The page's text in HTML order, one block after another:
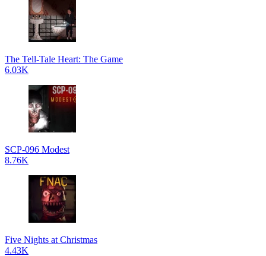
The Tell-Tale Heart: The Game
6.03K
SCP-096 Modest
8.76K
Five Nights at Christmas
4.43K